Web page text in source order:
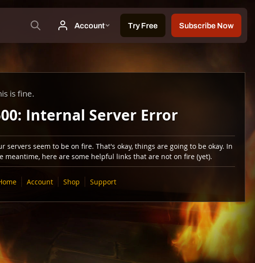
is fine.
Internal Server Error
servers seem to be on fire. That's okay, things are going to be okay. In
meantime, here are some helpful links that are not on fire (yet).
Account Shop Support